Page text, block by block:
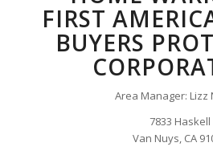
FIRST
BUYERS
Area Manager: Lizz
7833 Haskell
Van Nuys, CA